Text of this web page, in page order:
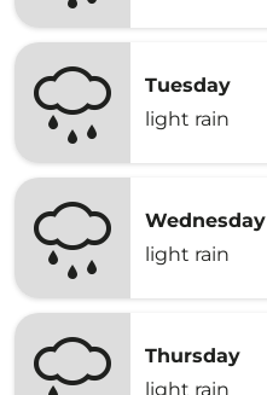
Tuesday
light rain
Wednesday
light rain
Thursday
light rain